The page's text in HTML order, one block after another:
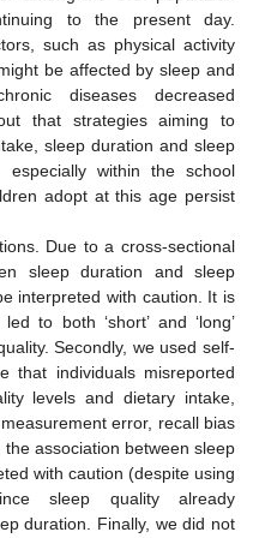
to the present day.
such as physical activity
be affected by sleep and
diseases decreased
that strategies aiming to
sleep duration and sleep
especially within the school
adopt at this age persist
Due to a cross-sectional
sleep duration and sleep
interpreted with caution. It is
to both ‘short’ and ‘long’
Secondly, we used self-
that individuals misreported
levels and dietary intake,
error, recall bias
association between sleep
with caution (despite using
sleep quality already
duration. Finally, we did not